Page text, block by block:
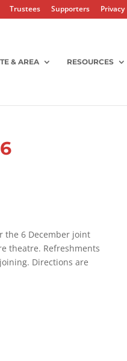
Trustees Supporters Privacy
& AREA RESOURCES
the 6 December joint
theatre. Refreshments
Directions are